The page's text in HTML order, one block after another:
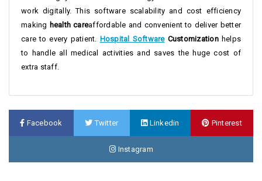
work digitally. This software scalability and cost efficiency
making health careaffordable and convenient to deliver better
care to every patient. Hospital SoftwareCustomizationhelps
to handle all medical activities and saves the huge cost of
extra staff.
Facebook Twitter Linkedin Pinterest
Instagram